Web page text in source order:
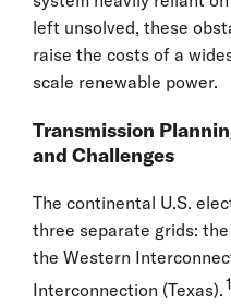
left unsolved, these
raise the costs of a
scale renewable power.
Transmission
and Challenges
The continental U.S.
three separate grids:
the Western
Interconnection (Texas).